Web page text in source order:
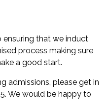
that we induct
process making sure
a good start.
admissions, please get in
We would be happy to